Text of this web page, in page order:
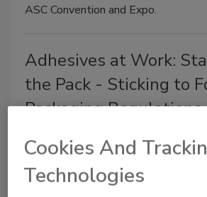
ASC Convention and Expo.
Adhesives at Work:
the Pack - Sticking to
Packaging Regulations
that the adhesive selected is
application.
Cookies And
Technologies